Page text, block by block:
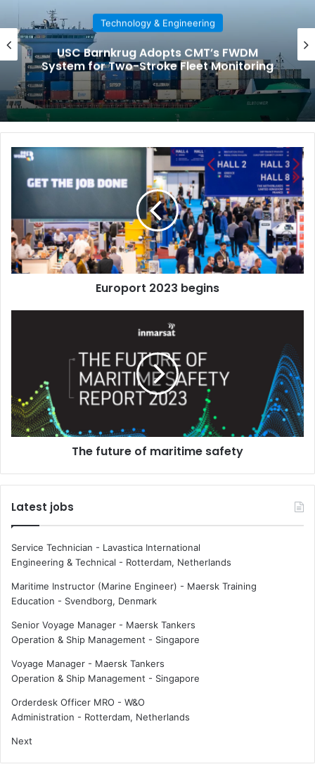
Technology & Engineering
USC Barnkrug Adopts CMT’s FWDM
System for Two-Stroke Fleet Monitoring
E
o
r
t
2
s
Europort 2023 begins
u
r
e
r
i
i
m
e
s
f
e
t
y
The future of maritime safety
Latest jobs
Service Technician - Lavastica International
Engineering & Technical - Rotterdam, Netherlands
Maritime Instructor (Marine Engineer) - Maersk Training
Education - Svendborg, Denmark
Senior Voyage Manager - Maersk Tankers
Operation & Ship Management - Singapore
Voyage Manager - Maersk Tankers
Operation & Ship Management - Singapore
Orderdesk Officer MRO - W&O
Administration - Rotterdam, Netherlands
Next